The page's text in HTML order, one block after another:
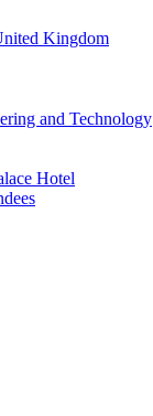
Kingdom
and Technology
Hotel